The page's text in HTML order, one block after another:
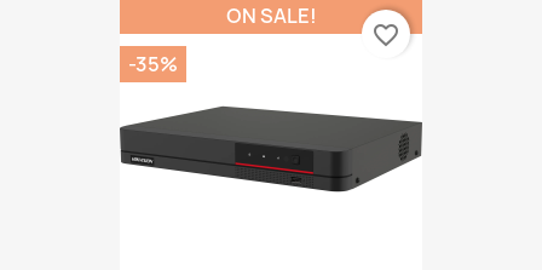
ON SALE!
-35%
favorite_border